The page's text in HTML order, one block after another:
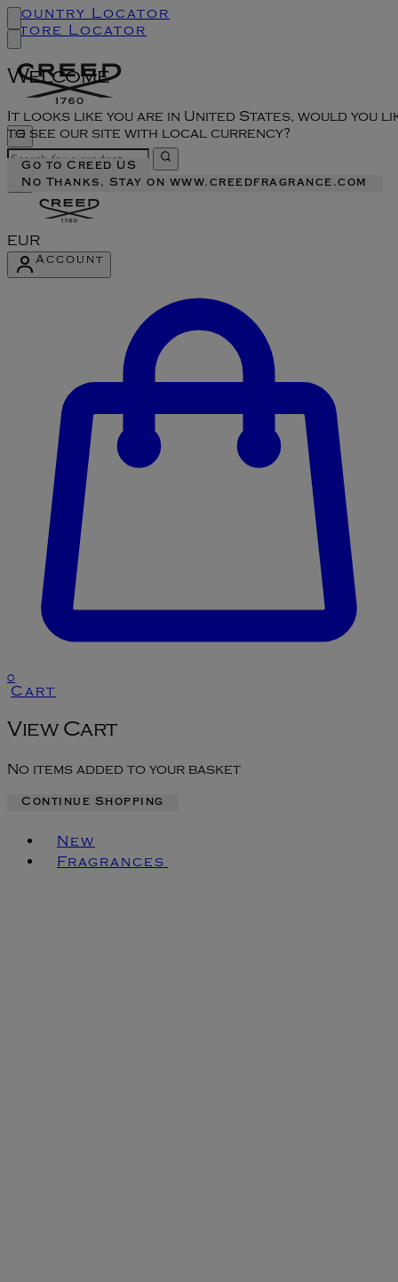
Welcome
It looks like you are in United States, would you
to see our site with local currency?
Go to Creed US
No Thanks, Stay on www.creedfragrance.com
Country Locator
Store Locator
EUR
Account
0
Cart
View Cart
No items added to your basket
Continue Shopping
New
Fragrances